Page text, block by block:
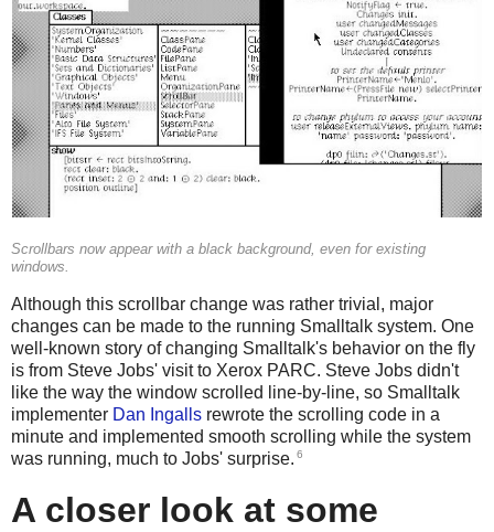
Scrollbars now appear with a black background, even for existing
windows.
Although this scrollbar change was rather trivial, major
changes can be made to the running Smalltalk system. One
well-known story of changing Smalltalk's behavior on the fly
is from Steve Jobs' visit to Xerox PARC. Steve Jobs didn't
like the way the window scrolled line-by-line, so Smalltalk
implementer Dan Ingalls rewrote the scrolling code in a
minute and implemented smooth scrolling while the system
was running, much to Jobs' surprise. 6
A closer look at some